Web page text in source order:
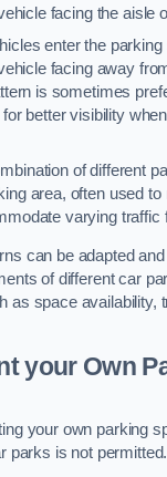
facing the aisle
enter the
facing away
is sometimes
better visibility
of different
area, often used
varying traffic
can be adapted
of different car
as space availability,
your Own
your own parking
parks is not permitted.